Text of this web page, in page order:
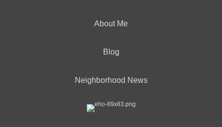
About Me
Blog
Neighborhood News